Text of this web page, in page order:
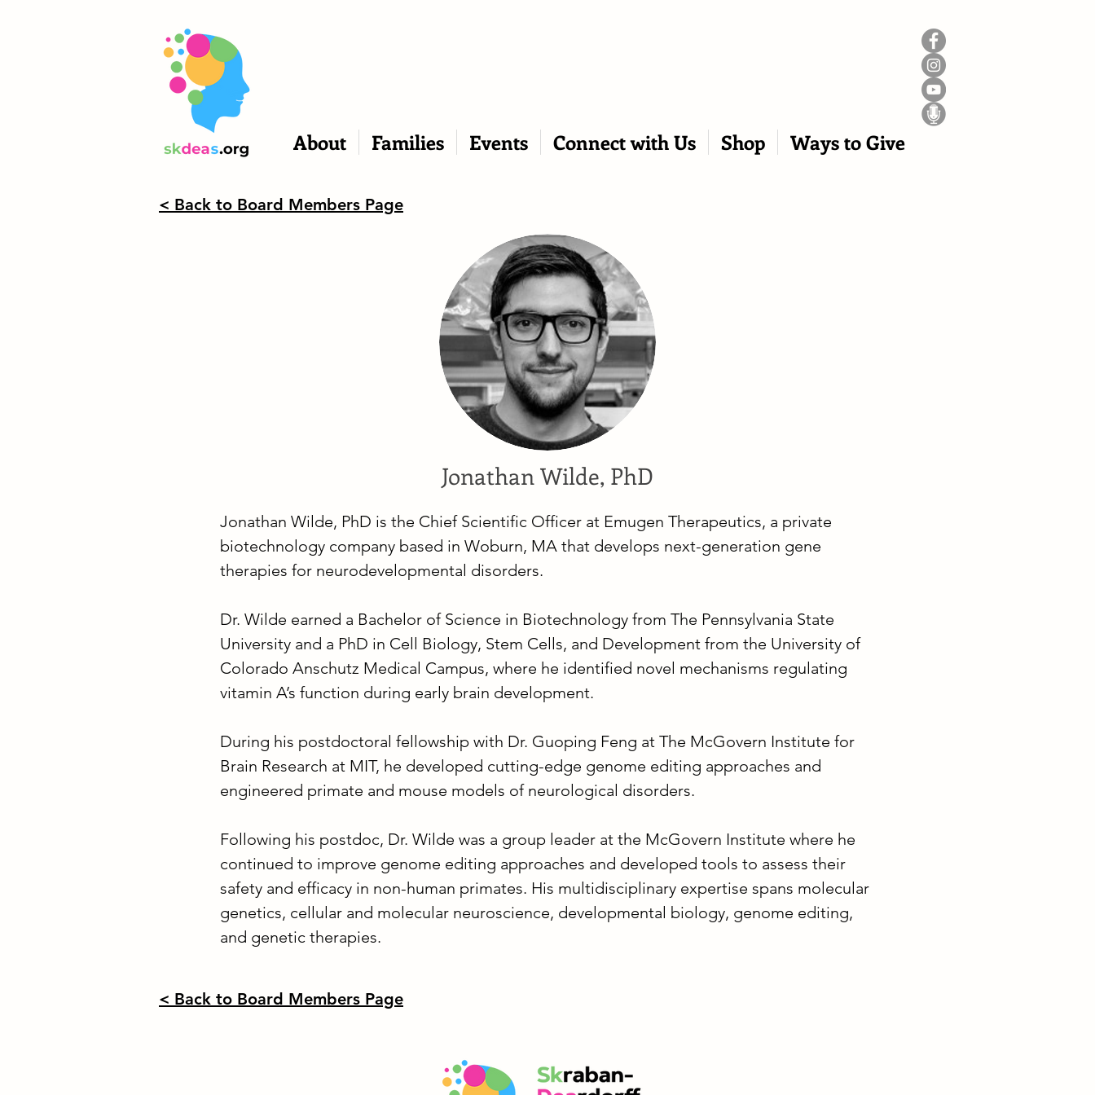
About Families Events Connect with Us Shop Ways to Give
< Back to Board Members Page
Jonathan Wilde, PhD
Jonathan Wilde, PhD is the Chief Scientific Officer at Emugen Therapeutics, a private
biotechnology company based in Woburn, MA that develops next-generation gene
therapies for neurodevelopmental disorders.
Dr. Wilde earned a Bachelor of Science in Biotechnology from The Pennsylvania State
University and a PhD in Cell Biology, Stem Cells, and Development from the University of
Colorado Anschutz Medical Campus, where he identified novel mechanisms regulating
vitamin A’s function during early brain development.
During his postdoctoral fellowship with Dr. Guoping Feng at The McGovern Institute for
Brain Research at MIT, he developed cutting-edge genome editing approaches and
engineered primate and mouse models of neurological disorders.
Following his postdoc, Dr. Wilde was a group leader at the McGovern Institute where he
continued to improve genome editing approaches and developed tools to assess their
safety and efficacy in non-human primates. His multidisciplinary expertise spans molecular
genetics, cellular and molecular neuroscience, developmental biology, genome editing,
and genetic therapies.
< Back to Board Members Page